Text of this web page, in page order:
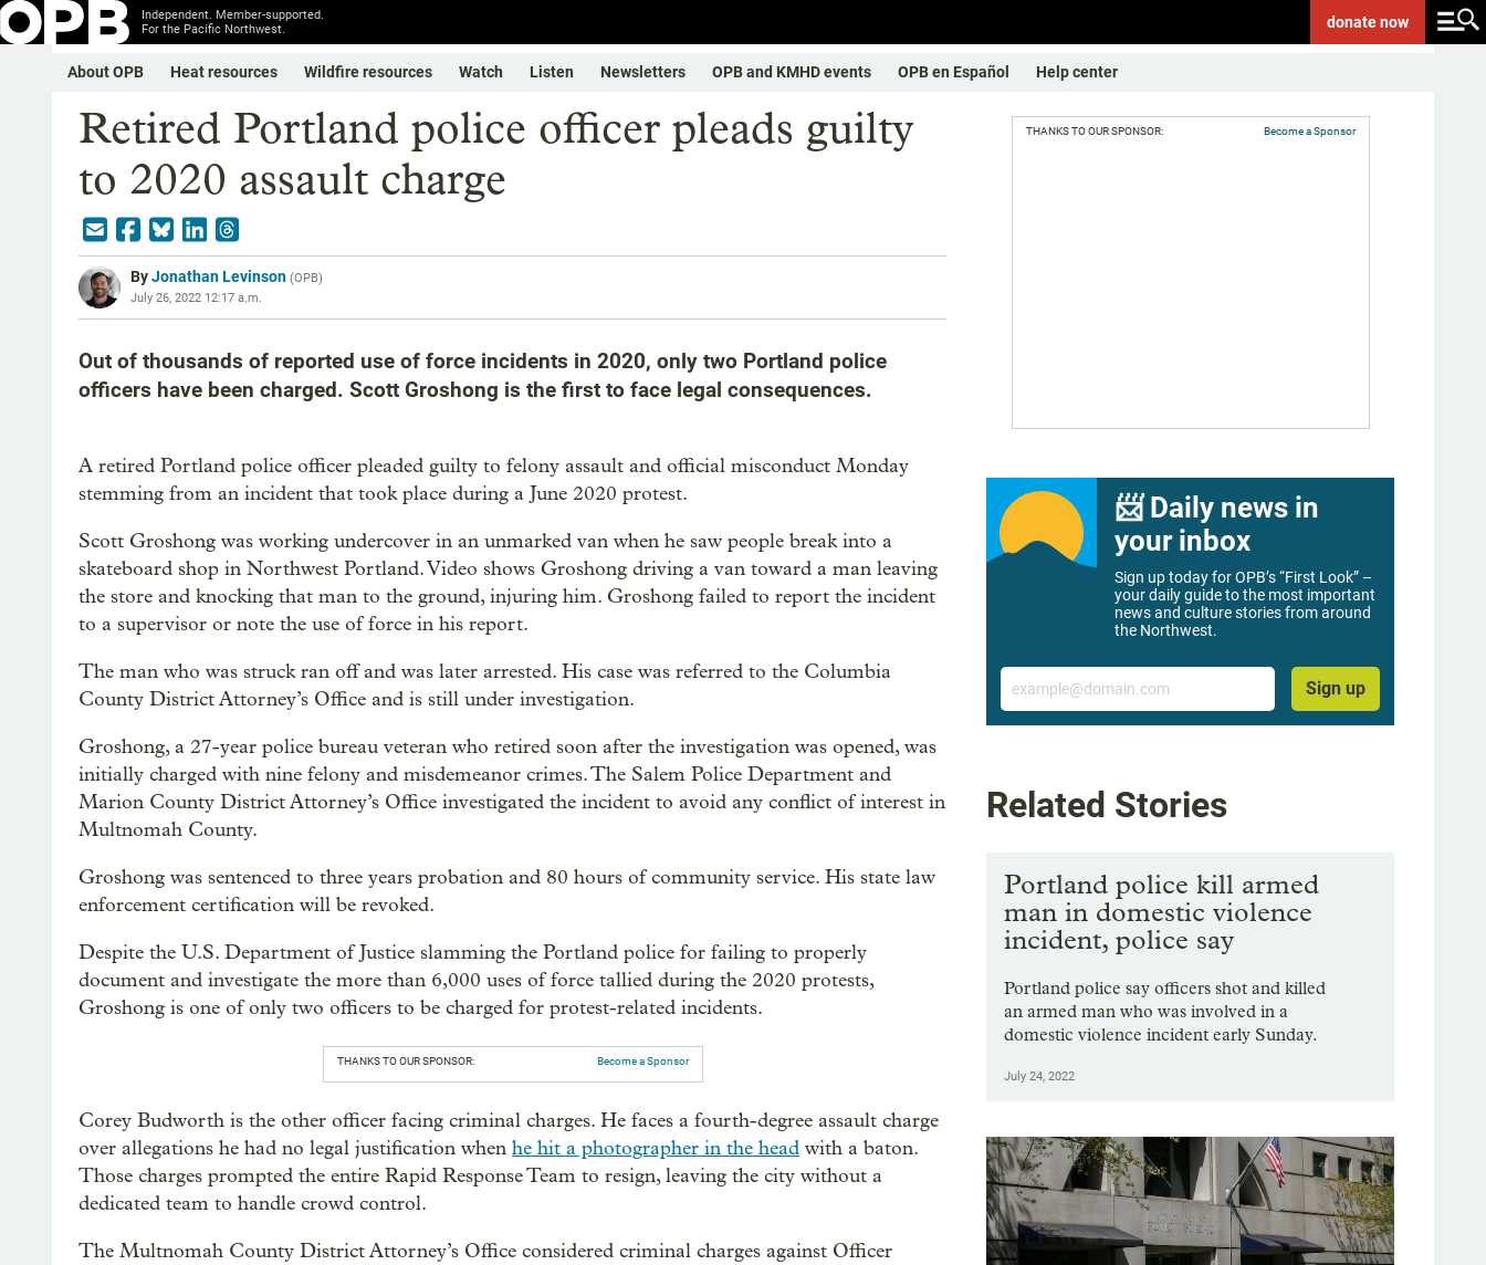
Independent. Member-supported.
For the Pacific Northwest.
donatenow
About OPB Heat resources Wildfire resources Watch Listen Newsletters OPB and KMHD events OPB en Español Help center
Retired Portland police officer pleads guilty
to 2020 assault charge
ByJonathan Levinson (OPB)
July 26, 2022 12:17 a.m.
Out of thousands of reported use of force incidents in 2020, only two Portland police
officers have been charged. Scott Groshong is the first to face legal consequences.
A retired Portland police officer pleaded guilty to felony assault and official misconduct Monday
stemming from an incident that took place during a June 2020 protest.
Scott Groshong was working undercover in an unmarked van when he saw people break into a
skateboard shop in Northwest Portland. Video shows Groshong driving a van toward a man leaving
the store and knocking that man to the ground, injuring him. Groshong failed to report the incident
to a supervisor or note the use of force in his report.
The man who was struck ran off and was later arrested. His case was referred to the Columbia
County District Attorney’s Office and is still under investigation.
Groshong, a 27-year police bureau veteran who retired soon after the investigation was opened, was
initially charged with nine felony and misdemeanor crimes. The Salem Police Department and
Marion County District Attorney’s Office investigated the incident to avoid any conflict of interest in
Multnomah County.
Groshong was sentenced to three years probation and 80 hours of community service. His state law
enforcement certification will be revoked.
Despite the U.S. Department of Justice slamming the Portland police for failing to properly
document and investigate the more than 6,000 uses of force tallied during the 2020 protests,
Groshong is one of only two officers to be charged for protest-related incidents.
THANKS TO OUR SPONSOR: Become a Sponsor
Corey Budworth is the other officer facing criminal charges. He faces a fourth-degree assault charge
over allegations he had no legal justification when he hit a photographer in the head with a baton.
Those charges prompted the entire Rapid Response Team to resign, leaving the city without a
dedicated team to handle crowd control.
The Multnomah County District Attorney’s Office considered criminal charges against Officer
THANKS TO OUR SPONSOR: Become a Sponsor
📨 Daily news in
your inbox
Sign up today for OPB’s “First Look” –
your daily guide to the most important
news and culture stories from around
the Northwest.
Email
Sign up
Related Stories
Portland police kill armed
man in domestic violence
incident, police say
Portland police say officers shot and killed
an armed man who was involved in a
domestic violence incident early Sunday.
July 24, 2022